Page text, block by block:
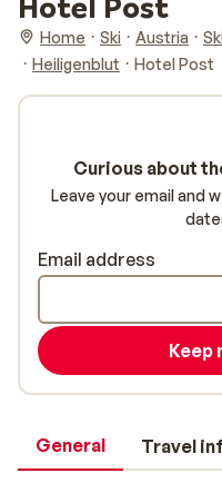
Home Ski Austria
Heiligenblut
Hotel Post
General Travel
Curious about
Leave your email and
Email address
Keep